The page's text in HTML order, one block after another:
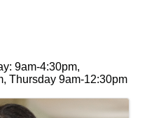
9am-4:30pm,
Thursday 9am-12:30pm